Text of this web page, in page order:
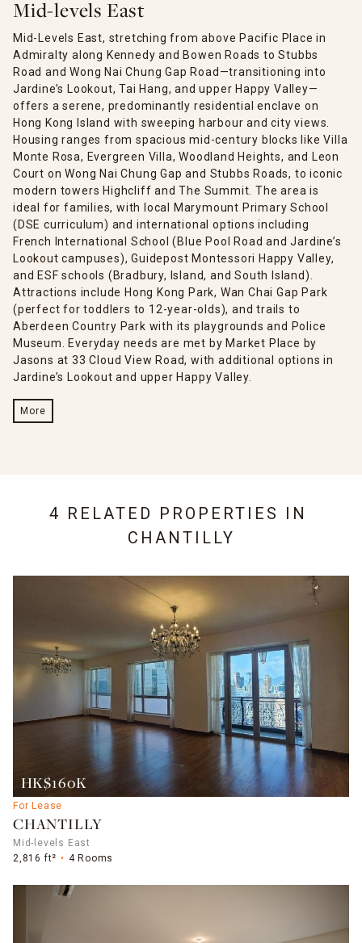
Mid-levels East
Mid-Levels East, stretching from above Pacific Place in
Admiralty along Kennedy and Bowen Roads to Stubbs
Road and Wong Nai Chung Gap Road—transitioning into
Jardine’s Lookout, Tai Hang, and upper Happy Valley—
offers a serene, predominantly residential enclave on
Hong Kong Island with sweeping harbour and city views.
Housing ranges from spacious mid-century blocks like Villa
Monte Rosa, Evergreen Villa, Woodland Heights, and Leon
Court on Wong Nai Chung Gap and Stubbs Roads, to iconic
modern towers Highcliff and The Summit. The area is
ideal for families, with local Marymount Primary School
(DSE curriculum) and international options including
French International School (Blue Pool Road and Jardine’s
Lookout campuses), Guidepost Montessori Happy Valley,
and ESF schools (Bradbury, Island, and South Island).
Attractions include Hong Kong Park, Wan Chai Gap Park
(perfect for toddlers to 12-year-olds), and trails to
Aberdeen Country Park with its playgrounds and Police
Museum. Everyday needs are met by Market Place by
Jasons at 33 Cloud View Road, with additional options in
Jardine’s Lookout and upper Happy Valley.
More
4 RELATED PROPERTIES IN
CHANTILLY
HK$160K
For Lease
CHANTILLY
Mid-levels East
2,816 ft²
4 Rooms